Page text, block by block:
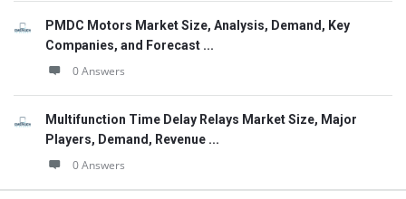
PMDC Motors Market Size, Analysis, Demand, Key
Companies, and Forecast ...
0 Answers
Multifunction Time Delay Relays Market Size, Major
Players, Demand, Revenue ...
0 Answers